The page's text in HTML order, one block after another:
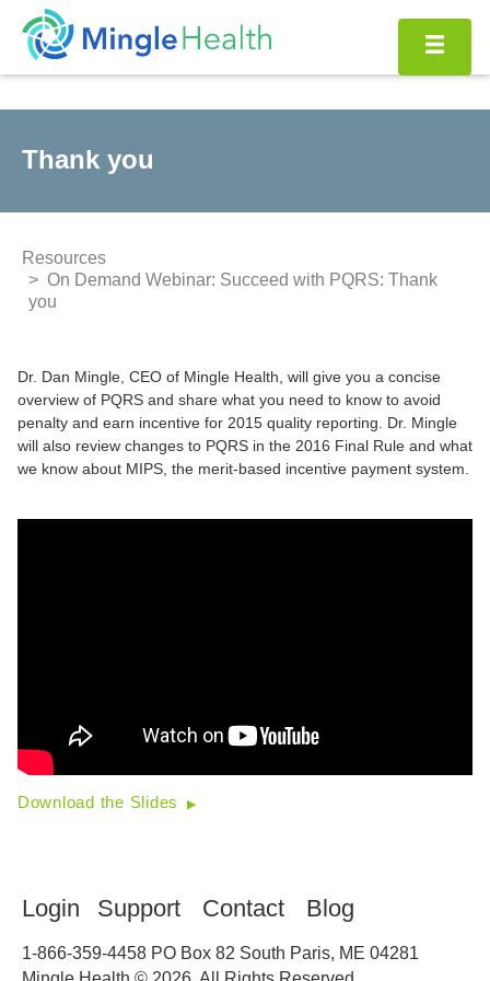
content
Thank you
Resources
On Demand Webinar: Succeed with PQRS: Thank
you
Dr. Dan Mingle, CEO of Mingle Health, will give you a concise
overview of PQRS and share what you need to know to avoid
penalty and earn incentive for 2015 quality reporting. Dr. Mingle
will also review changes to PQRS in the 2016 Final Rule and what
we know about MIPS, the merit-based incentive payment system.
Download the Slides
Login Support Contact Blog
1-866-359-4458 PO Box 82 South Paris, ME 04281